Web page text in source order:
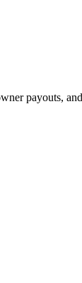
payouts,